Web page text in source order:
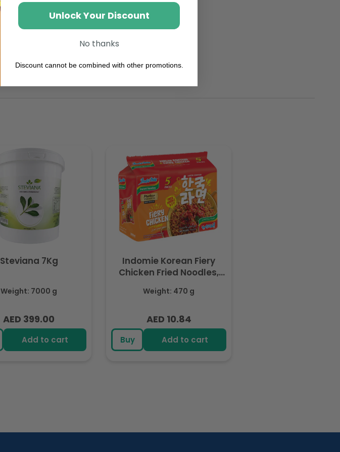
Steviana 7Kg
Weight: 7000 g
Regular
price
AED 399.00
Add to cart
Indomie Korean Fiery
Chicken Fried Noodles,
Each 94gm
Weight: 470 g
Regular
price
AED 10.84
Buy Add to cart
Unlock Your Discount
No thanks
Discount cannot be combined with other promotions.